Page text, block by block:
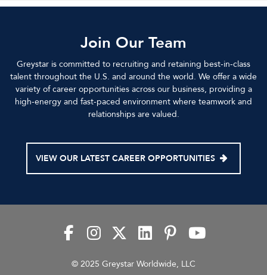
Join Our Team
Greystar is committed to recruiting and retaining best-in-class
talent throughout the U.S. and around the world. We offer a wide
variety of career opportunities across our business, providing a
high-energy and fast-paced environment where teamwork and
relationships are valued.
VIEW OUR LATEST CAREER OPPORTUNITIES
© 2025 Greystar Worldwide, LLC